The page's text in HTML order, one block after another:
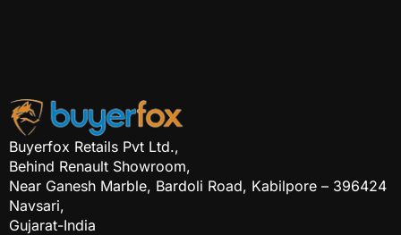
Buyerfox Retails Pvt Ltd.,
Behind Renault Showroom,
Near Ganesh Marble, Bardoli Road, Kabilpore – 396424
Navsari,
Gujarat-India